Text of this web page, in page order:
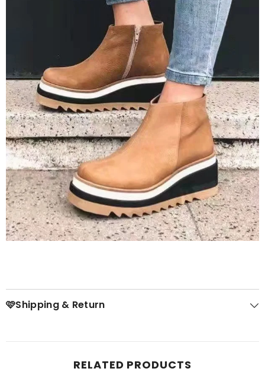
🩷Shipping & Return
RELATED PRODUCTS